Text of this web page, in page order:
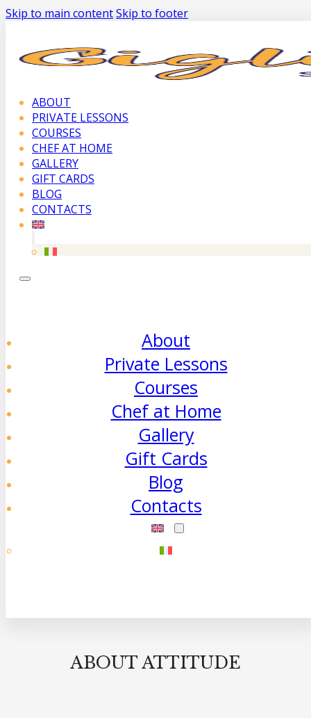
Skip to main contentSkip to footer
ABOUT
PRIVATE LESSONS
COURSES
CHEF AT HOME
GALLERY
GIFT CARDS
BLOG
CONTACTS
About
Private Lessons
Courses
Chef at Home
Gallery
Gift Cards
Blog
Contacts
ABOUT ATTITUDE